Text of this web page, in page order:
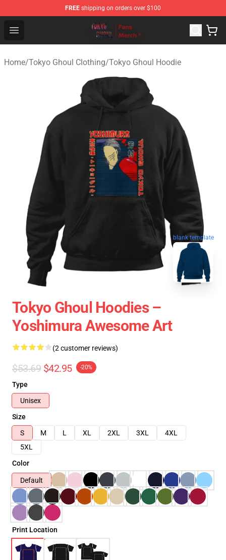
FREE shipping on orders over $100
Open menu
Tokyo Ghoul Store - Official Tokyo Ghoul Merchandise
Home/Tokyo Ghoul Clothing/Tokyo Ghoul Hoodie
blank template
Tokyo Ghoul Hoodies –
Yoshimura Awesome Art
(2 customer reviews)
$53.69 $42.95 -20%
Type
Unisex
Size
S
M L XL 2XL 3XL
4XL
5XL
Color
Default
Print Location